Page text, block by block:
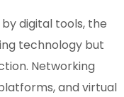
digital tools, the
technology but
Networking
and virtual